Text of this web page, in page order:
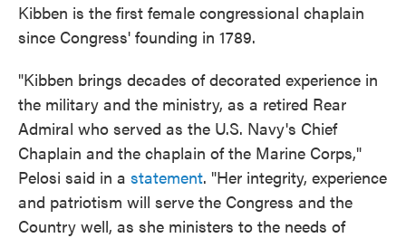
Kibben is the first female congressional chaplain
since Congress' founding in 1789.
"Kibben brings decades of decorated experience in
the military and the ministry, as a retired Rear
Admiral who served as the U.S. Navy's Chief
Chaplain and the chaplain of the Marine Corps,"
Pelosi said in a statement. "Her integrity, experience
and patriotism will serve the Congress and the
Country well, as she ministers to the needs of